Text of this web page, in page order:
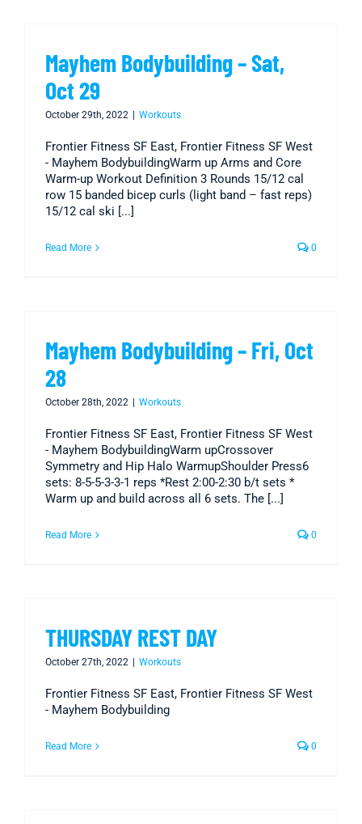
Mayhem Bodybuilding – Sat,
Oct 29
October 29th, 2022 Workouts
Frontier Fitness SF East, Frontier Fitness SF West
- Mayhem BodybuildingWarm up Arms and Core
Warm-up Workout Definition 3 Rounds 15/12 cal
row 15 banded bicep curls (light band – fast reps)
15/12 cal ski [...]
Read More 0
Mayhem Bodybuilding – Fri, Oct
28
October 28th, 2022 Workouts
Frontier Fitness SF East, Frontier Fitness SF West
- Mayhem BodybuildingWarm upCrossover
Symmetry and Hip Halo WarmupShoulder Press6
sets: 8-5-5-3-3-1 reps *Rest 2:00-2:30 b/t sets *
Warm up and build across all 6 sets. The [...]
Read More 0
THURSDAY REST DAY
October 27th, 2022 Workouts
Frontier Fitness SF East, Frontier Fitness SF West
- Mayhem Bodybuilding
Read More 0